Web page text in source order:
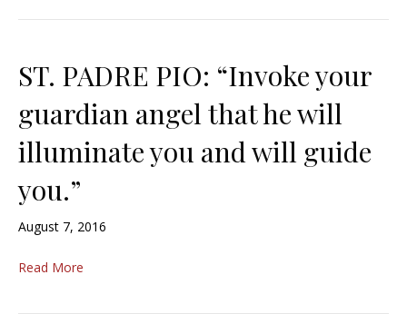
ST. PADRE PIO: “Invoke your
guardian angel that he will
illuminate you and will guide
you.”
August 7, 2016
Read More